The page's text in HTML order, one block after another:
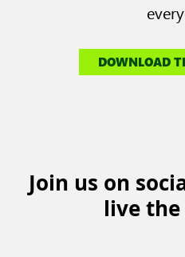
DOWNLOAD
Join us on
live